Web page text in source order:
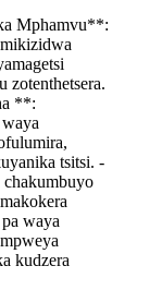
Mphamvu**:
zotenthetsera.
**:
tsitsi. -
waya
kudzera